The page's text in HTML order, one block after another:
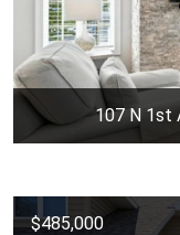
107 N 1st
$485,000